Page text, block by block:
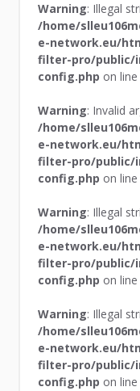
Warning: Illegal
/home/
e-network.eu/
filter-pro/public/
config.php on line
Warning: Invalid
/home/
e-network.eu/
filter-pro/public/
config.php on line
Warning: Illegal
/home/
e-network.eu/
filter-pro/public/
config.php on
Warning: Illegal
/home/
e-network.eu/
filter-pro/public/
config.php on